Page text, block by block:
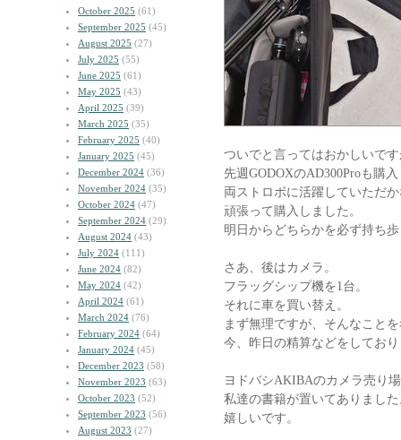
October 2025 (61)
September 2025 (45)
August 2025 (27)
July 2025 (55)
June 2025 (61)
May 2025 (43)
April 2025 (39)
March 2025 (35)
February 2025 (40)
January 2025 (45)
December 2024 (36)
November 2024 (35)
October 2024 (47)
September 2024 (29)
August 2024 (43)
July 2024 (111)
June 2024 (82)
May 2024 (42)
April 2024 (61)
March 2024 (76)
February 2024 (64)
January 2024 (45)
December 2023 (58)
November 2023 (63)
October 2023 (52)
September 2023 (56)
August 2023 (27)
ついでと言ってはおかしいで
先週GODOXのAD300Proも購
両ストロボに活躍していただ
頑張って購入しました。
明日からどちらかを必ず持ち
さあ、後はカメラ。
フラッグシップ機を1台。
それに車を買い替え。
まず無理ですが、そんなこと
今、昨日の精算などをしてお
ヨドバシAKIBAのカメラ売り
私達の書籍が置いてありまし
嬉しいです。